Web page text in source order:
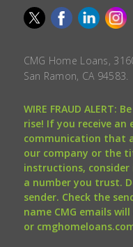
CMG Home Loans,
San Ramon, CA 94583.
WIRE FRAUD ALERT:
rise! If you receive
communication that
our company or the
instructions,
a number you trust.
sender. Check the
name CMG emails
or